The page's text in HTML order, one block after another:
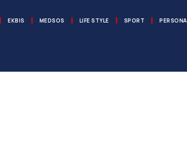
EKBIS MEDSOS LIFE STYLE SPORT PERSONA